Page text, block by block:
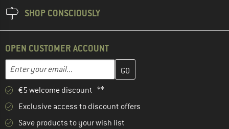
SHOP CONSCIOUSLY
OPEN CUSTOMER ACCOUNT
Email address
Enter your email address here and create your customer
€5 welcome discount **
Exclusive access to discount offers
Save products to your wish list